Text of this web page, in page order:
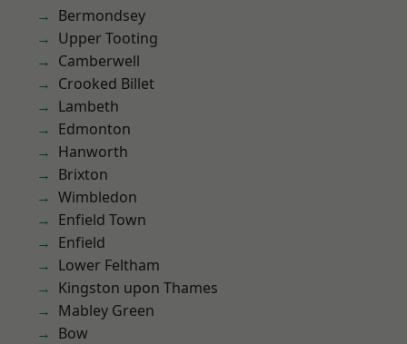
Bermondsey
Upper Tooting
Camberwell
Crooked Billet
Lambeth
Edmonton
Hanworth
Brixton
Wimbledon
Enfield Town
Enfield
Lower Feltham
Kingston upon Thames
Mabley Green
Bow